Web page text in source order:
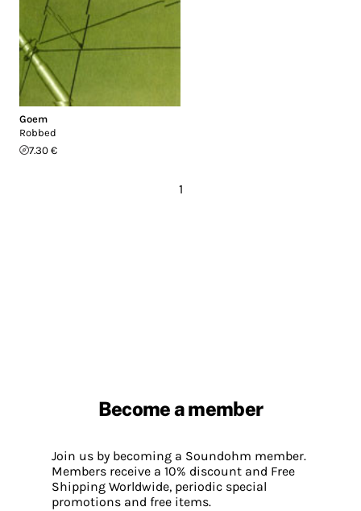
Goem
Robbed
7.30 €
1
Become a member
Join us by becoming a Soundohm member.
Members receive a 10% discount and Free
Shipping Worldwide, periodic special
promotions and free items.